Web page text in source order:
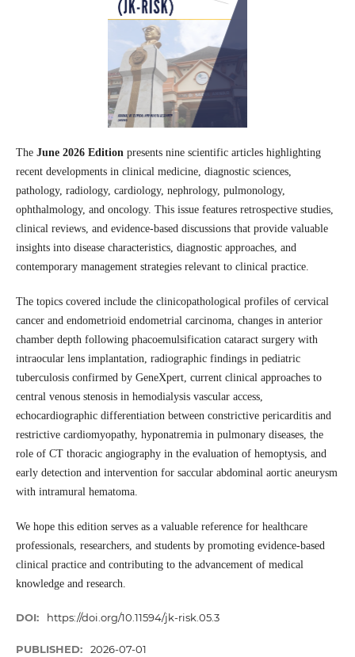
The June 2026 Editionpresents nine scientific articles highlighting
recent developments in clinical medicine, diagnostic sciences,
pathology, radiology, cardiology, nephrology, pulmonology,
ophthalmology, and oncology. This issue features retrospective studies,
clinical reviews, and evidence-based discussions that provide valuable
insights into disease characteristics, diagnostic approaches, and
contemporary management strategies relevant to clinical practice.
The topics covered include the clinicopathological profiles of cervical
cancer and endometrioid endometrial carcinoma, changes in anterior
chamber depth following phacoemulsification cataract surgery with
intraocular lens implantation, radiographic findings in pediatric
tuberculosis confirmed by GeneXpert, current clinical approaches to
central venous stenosis in hemodialysis vascular access,
echocardiographic differentiation between constrictive pericarditis and
restrictive cardiomyopathy, hyponatremia in pulmonary diseases, the
role of CT thoracic angiography in the evaluation of hemoptysis, and
early detection and intervention for saccular abdominal aortic aneurysm
with intramural hematoma.
We hope this edition serves as a valuable reference for healthcare
professionals, researchers, and students by promoting evidence-based
clinical practice and contributing to the advancement of medical
knowledge and research.
DOI: https://doi.org/10.11594/jk-risk.05.3
PUBLISHED: 2026-07-01